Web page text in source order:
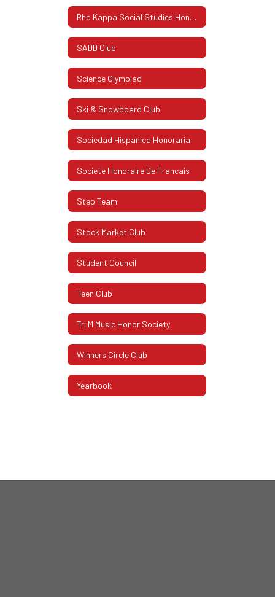
Rho Kappa Social Studies Honor Society
SADD Club
Science Olympiad
Ski & Snowboard Club
Sociedad Hispanica Honoraria
Societe Honoraire De Francais
Step Team
Stock Market Club
Student Council
Teen Club
Tri M Music Honor Society
Winners Circle Club
Yearbook